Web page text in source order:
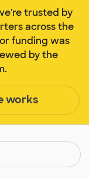
trusted by
across the
funding was
by the
works